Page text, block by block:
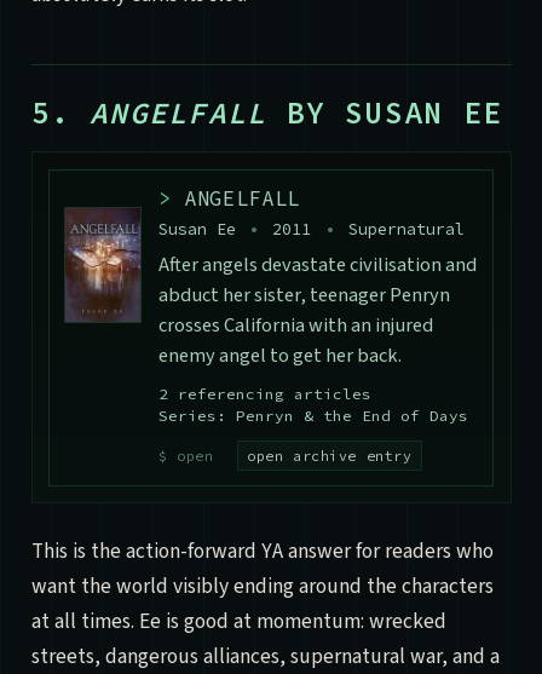
5.ANGELFALL BY SUSAN EE
> ANGELFALL
Susan Ee • 2011 • Supernatural
After angels devastate civilisation and
abduct her sister, teenager Penryn
crosses California with an injured
enemy angel to get her back.
2 referencing articles
Series: Penryn & the End of Days
open archive entry
This is the action-forward YA answer for readers who
want the world visibly ending around the characters
at all times. Ee is good at momentum: wrecked
streets, dangerous alliances, supernatural war, and a